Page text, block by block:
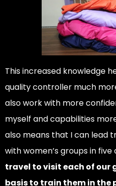
This increased knowledge
quality controller much
also work with more
myself and capabilities
also means that I can lead
with women’s groups in
travel to visit each of our
basis to train them in the